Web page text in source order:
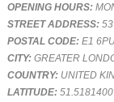
OPENING HOURS:
STREET ADDRESS:
POSTAL CODE:E1
CITY:GREATER
COUNTRY: UNITED
LATITUDE: